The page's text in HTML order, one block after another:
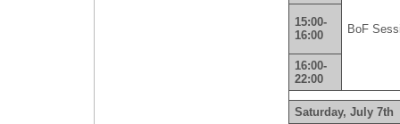
BoF
15:00-
16:00
16:00-
22:00
Saturday, July 7th